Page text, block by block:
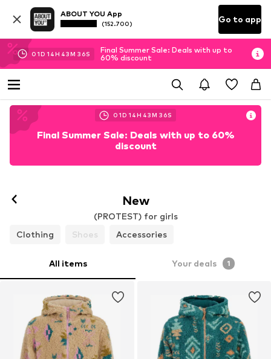
ABOUT YOU App
(152.700) Go to app
01D 14H 43M 35S
Final Summer Sale: Deals with up to
60% discount
01D 14H 43M 35S
Final Summer Sale: Deals with up to 60%
discount
New
(PROTEST) for girls
Clothing
Shoes Accessories
All items Your deals 1